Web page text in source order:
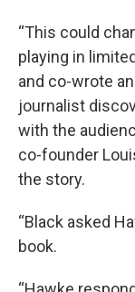
“This could
playing in
and co-wrote
journalist
with the
co-founder
the story.
“Black asked
book.